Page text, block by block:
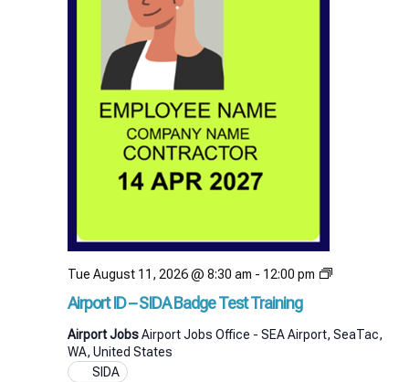
Airport ID – SIDA Badge Test Training
Tue August 11, 2026 @ 8:30 am - 12:00 pm
Airport
Badge
Airport JobsAirport Jobs Office - SEA Airport, SeaTac,
WA, United States
SIDA